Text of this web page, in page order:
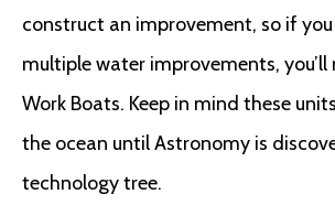
construct an improvement, so if
multiple water improvements,
Work Boats. Keep in mind these
the ocean until Astronomy is
technology tree.